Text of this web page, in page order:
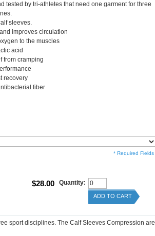
tested by tri-athletes that need one garment for three
sleeves.
improves circulation
to the muscles
acid
from cramping
recovery
fiber
* Required Fields
$28.00 Quantity:
ADD TO CART
sport disciplines. The Calf Sleeves Compression are